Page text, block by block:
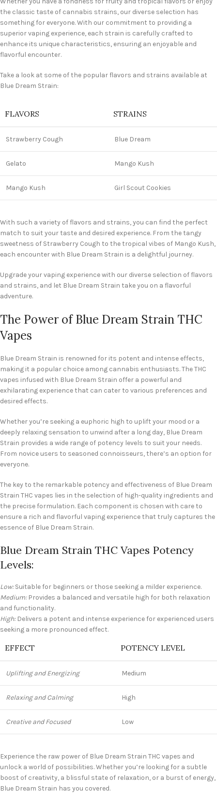
the classic taste of cannabis strains, our diverse selection has
something for everyone. With our commitment to providing a
superior vaping experience, each strain is carefully crafted to
enhance its unique characteristics, ensuring an enjoyable and
flavorful encounter.
Take a look at some of the popular flavors and strains available at
Blue Dream Strain:
FLAVORS STRAINS
Strawberry Cough Blue Dream
Gelato Mango Kush
Mango Kush Girl Scout Cookies
With such a variety of flavors and strains, you can find the perfect
match to suit your taste and desired experience. From the tangy
sweetness of Strawberry Cough to the tropical vibes of Mango Kush,
each encounter with Blue Dream Strain is a delightful journey.
Upgrade your vaping experience with our diverse selection of flavors
and strains, and let Blue Dream Strain take you on a flavorful
adventure.
The Power of Blue Dream Strain THC
Vapes
Blue Dream Strain is renowned for its potent and intense effects,
making it a popular choice among cannabis enthusiasts. The THC
vapes infused with Blue Dream Strain offer a powerful and
exhilarating experience that can cater to various preferences and
desired effects.
Whether you’re seeking a euphoric high to uplift your mood or a
deeply relaxing sensation to unwind after a long day, Blue Dream
Strain provides a wide range of potency levels to suit your needs.
From novice users to seasoned connoisseurs, there’s an option for
everyone.
The key to the remarkable potency and effectiveness of Blue Dream
Strain THC vapes lies in the selection of high-quality ingredients and
the precise formulation. Each component is chosen with care to
ensure a rich and flavorful vaping experience that truly captures the
essence of Blue Dream Strain.
Blue Dream Strain THC Vapes Potency
Levels:
Low:Suitable for beginners or those seeking a milder experience.
Medium:Provides a balanced and versatile high for both relaxation
and functionality.
High:Delivers a potent and intense experience for experienced users
seeking a more pronounced effect.
EFFECT POTENCY LEVEL
Uplifting and Energizing Medium
Relaxing and Calming High
Creative and Focused Low
Experience the raw power of Blue Dream Strain THC vapes and
unlock a world of possibilities. Whether you’re looking for a subtle
boost of creativity, a blissful state of relaxation, or a burst of energy,
Blue Dream Strain has you covered.